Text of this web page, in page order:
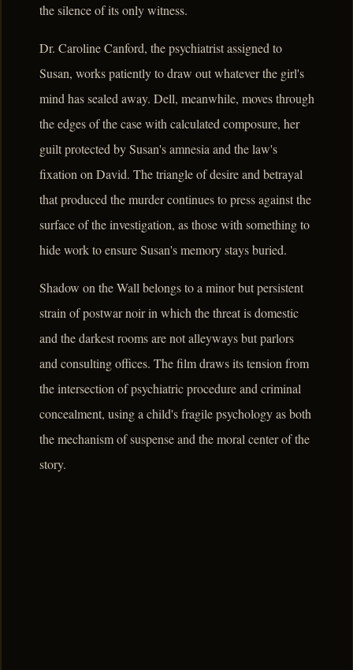
the silence of its only witness.
Dr. Caroline Canford, the psychiatrist assigned to
Susan, works patiently to draw out whatever the girl's
mind has sealed away. Dell, meanwhile, moves through
the edges of the case with calculated composure, her
guilt protected by Susan's amnesia and the law's
fixation on David. The triangle of desire and betrayal
that produced the murder continues to press against the
surface of the investigation, as those with something to
hide work to ensure Susan's memory stays buried.
Shadow on the Wall belongs to a minor but persistent
strain of postwar noir in which the threat is domestic
and the darkest rooms are not alleyways but parlors
and consulting offices. The film draws its tension from
the intersection of psychiatric procedure and criminal
concealment, using a child's fragile psychology as both
the mechanism of suspense and the moral center of the
story.